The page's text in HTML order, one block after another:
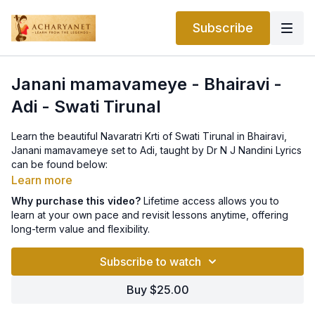
Subscribe
Janani mamavameye - Bhairavi -
Adi - Swati Tirunal
Learn the beautiful Navaratri Krti of Swati Tirunal in Bhairavi,
Janani mamavameye set to Adi, taught by Dr N J Nandini Lyrics
can be found below:
A.P: anupamita kamalavAsE chAru hasita kruta kunda nirasE
dEvi munivarEDita vimala charitE mOhaneeya guNougha
bharitE||
C: taruNa vArida nibha vENi dEvataru kisalayOpama pANikalita
varadAbheeti mudrE kalyANi poorNa Saradindu samakAntE
Learn more
Why purchase this video? Lifetime access allows you to
learn at your own pace and revisit lessons anytime, offering
long-term value and flexibility.
Subscribe to watch
Buy $25.00